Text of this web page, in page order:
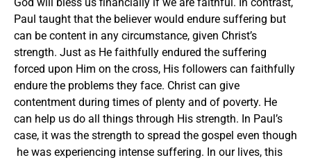
Paul taught that the believer would endure suffering but
can be content in any circumstance, given Christ’s
strength. Just as He faithfully endured the suffering
forced upon Him on the cross, His followers can faithfully
endure the problems they face. Christ can give
contentment during times of plenty and of poverty. He
can help us do all things through His strength. In Paul’s
case, it was the strength to spread the gospel even though
he was experiencing intense suffering. In our lives, this